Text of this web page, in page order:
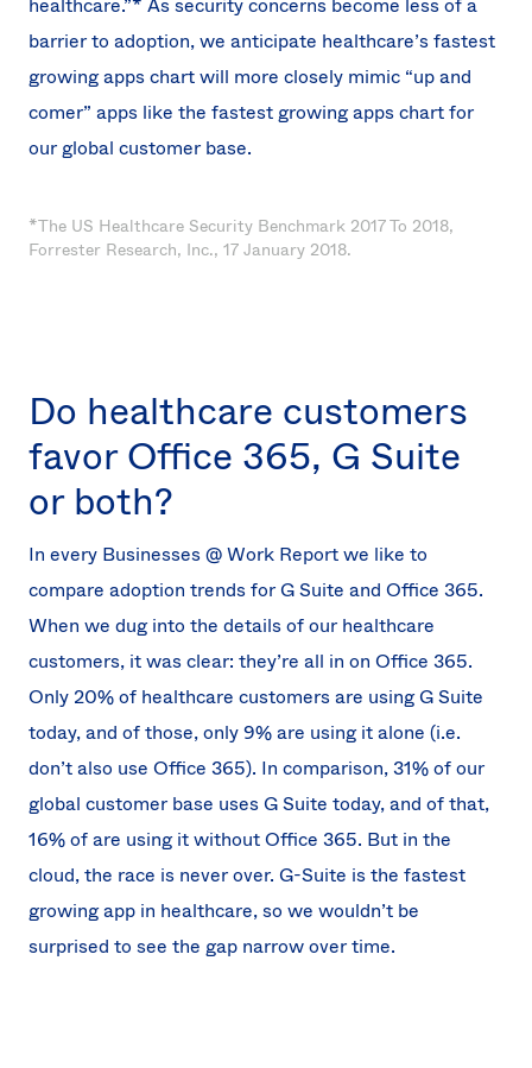
healthcare.”* As security concerns become less of a
barrier to adoption, we anticipate healthcare’s fastest
growing apps chart will more closely mimic “up and
comer” apps like the fastest growing apps chart for
our global customer base.
*The US Healthcare Security Benchmark 2017 To 2018,
Forrester Research, Inc., 17 January 2018.
Do healthcare customers
favor Office 365, G Suite
or both?
In every Businesses @ Work Report we like to
compare adoption trends for G Suite and Office 365.
When we dug into the details of our healthcare
customers, it was clear: they’re all in on Office 365.
Only 20% of healthcare customers are using G Suite
today, and of those, only 9% are using it alone (i.e.
don’t also use Office 365). In comparison, 31% of our
global customer base uses G Suite today, and of that,
16% of are using it without Office 365. But in the
cloud, the race is never over. G-Suite is the fastest
growing app in healthcare, so we wouldn’t be
surprised to see the gap narrow over time.